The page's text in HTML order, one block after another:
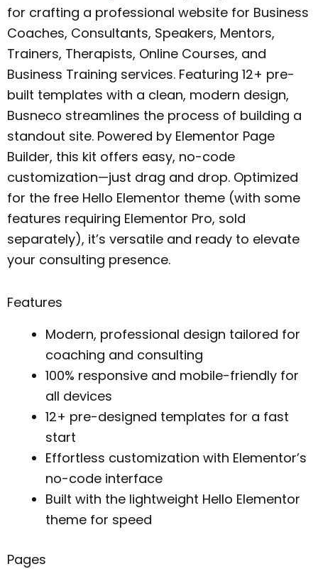
for crafting a professional website for Business
Coaches, Consultants, Speakers, Mentors,
Trainers, Therapists, Online Courses, and
Business Training services. Featuring 12+ pre-
built templates with a clean, modern design,
Busneco streamlines the process of building a
standout site. Powered by Elementor Page
Builder, this kit offers easy, no-code
customization—just drag and drop. Optimized
for the free Hello Elementor theme (with some
features requiring Elementor Pro, sold
separately), it’s versatile and ready to elevate
your consulting presence.
Features
Modern, professional design tailored for
coaching and consulting
100% responsive and mobile-friendly for
all devices
12+ pre-designed templates for a fast
start
Effortless customization with Elementor’s
no-code interface
Built with the lightweight Hello Elementor
theme for speed
Pages